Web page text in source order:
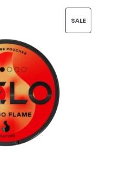
SALE